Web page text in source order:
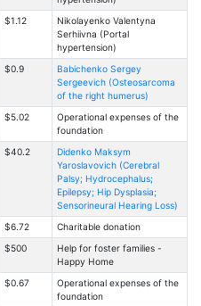
$1.12
Nikolayenko Valentyna
Serhiivna (Portal
hypertension)
$0.9
Babichenko Sergey
Sergeevich (Osteosarcoma
of the right humerus)
$5.02
Operational expenses of the
foundation
$40.2
Didenko Maksym
Yaroslavovich (Cerebral
Palsy; Hydrocephalus;
Epilepsy; Hip Dysplasia;
Sensorineural Hearing Loss)
$6.72 Charitable donation
$500
Help for foster families -
Happy Home
$0.67
Operational expenses of the
foundation